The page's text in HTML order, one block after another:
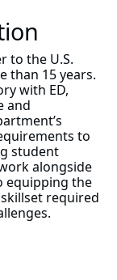
to the U.S.
than 15 years.
with ED,
and
to
student
alongside
equipping the
required